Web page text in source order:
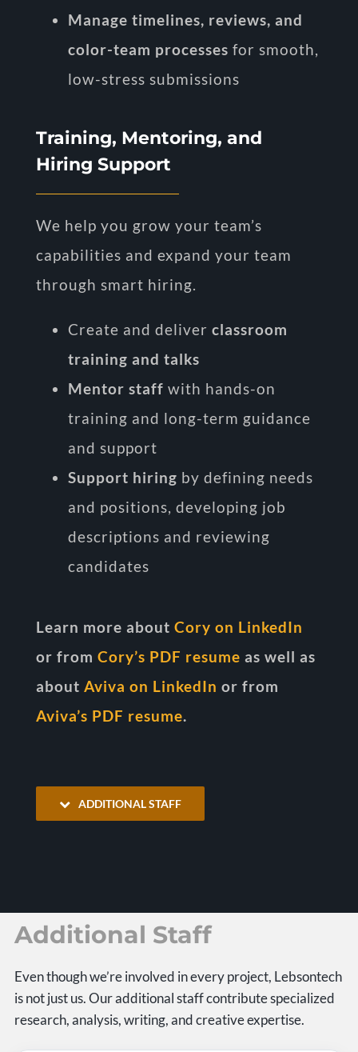
Manage timelines, reviews, and
color-team processes for smooth,
low-stress submissions
Training, Mentoring, and
Hiring Support
We help you grow your team’s
capabilities and expand your team
through smart hiring.
Create and deliver classroom
training and talks
Mentor staff with hands-on
training and long-term guidance
and support
Support hiring by defining needs
and positions, developing job
descriptions and reviewing
candidates
Learn more about Cory on LinkedIn
or from Cory’s PDF resume as well as
about Aviva on LinkedIn or from
Aviva’s PDF resume.
ADDITIONAL STAFF
Additional Staff
Even though we’re involved in every project, Lebsontech
is not just us. Our additional staff contribute specialized
research, analysis, writing, and creative expertise.